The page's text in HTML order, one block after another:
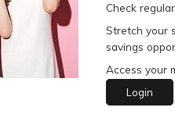
Check
Stretch your
savings
Access your
Login